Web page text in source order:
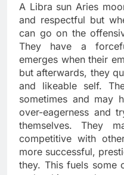
A Libra sun Aries
and respectful but
can go on the
They have a
emerges when their
but afterwards, they
and likeable self.
sometimes and may
over-eagerness and
themselves. They
competitive with
more successful,
they. This fuels some